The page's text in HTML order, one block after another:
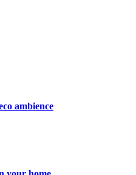
ambience